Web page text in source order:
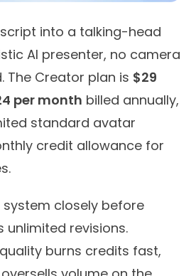
into a talking-head
AI presenter, no camera
The Creator plan is $29
per month billed annually,
standard avatar
credit allowance for
closely before
unlimited revisions.
burns credits fast,